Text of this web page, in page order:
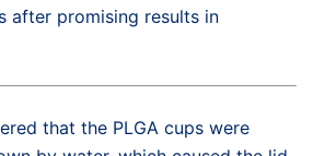
after promising results in
that the PLGA cups were